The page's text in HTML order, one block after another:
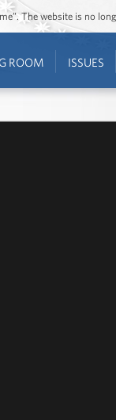
The website is no
ROOM ISSUES